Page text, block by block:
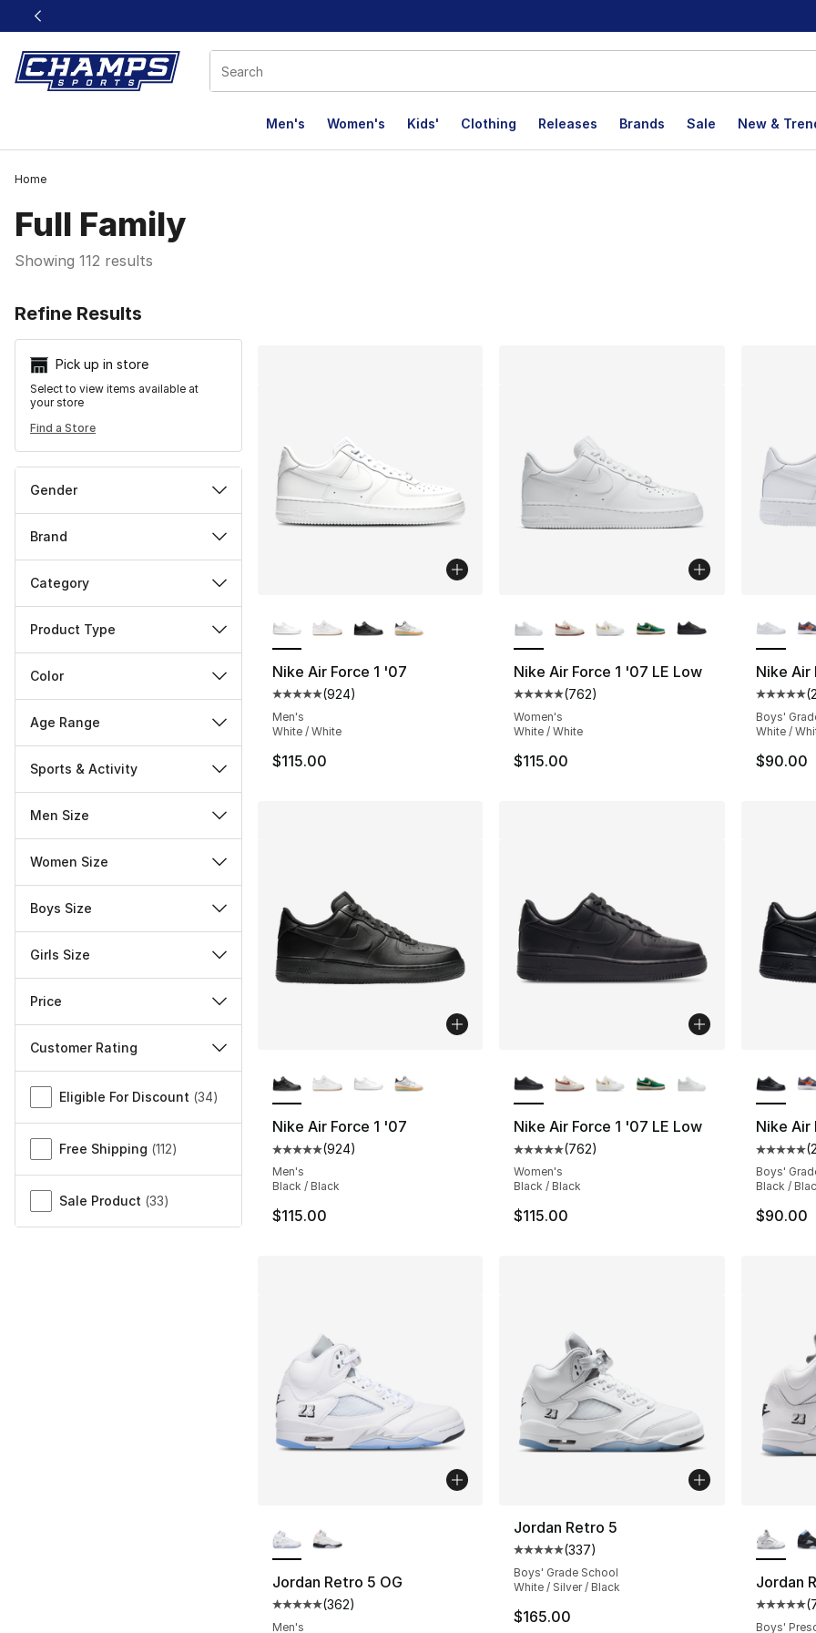
This link will open in a new window
Men's Women's Kids' Clothing Releases Brands Sale New &
Home
Full Family
Showing 112 results
Refine Results
Pick up in store
Select to view items available at
your store
Find a Store
Gender
Brand
Category
Product Type
Color
Age Range
Sports & Activity
Men Size
Women Size
Boys Size
Girls Size
Price
Customer Rating
Miscellaneous
Eligible For Discount (34)
Free Shipping (112)
Sale Product (33)
Nike Air Force 1 '07
Average customer rating - [5 out of 5 stars], 924 reviews
(924)
Men's
White / White
$115.00
Nike Air Force 1 '07 LE Low
Average customer rating - [5 out of 5
(762)
Women's
White / White
$115.00
Nike Air
(
Boys'
White /
$90.00
Nike Air Force 1 '07
Average customer rating - [5 out of 5 stars], 924 reviews
(924)
Men's
Black / Black
$115.00
Nike Air Force 1 '07 LE Low
Average customer rating - [5 out of 5
(762)
Women's
Black / Black
$115.00
Nike Air
(
Boys'
Black /
$90.00
Jordan Retro 5 OG
Average customer rating - [5 out of 5 stars], 362 reviews
(362)
Men's
Jordan Retro 5
Average customer rating - [5 out of 5
(337)
Boys' Grade School
White / Silver / Black
$165.00
Jordan
(
Boys'